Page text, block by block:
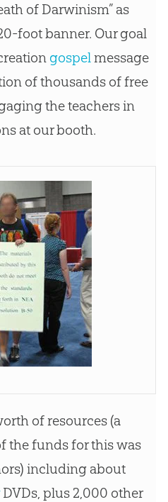
of Darwinism” as
foot banner. Our goal
gospelmessage
of thousands of free
the teachers in
at our booth.
of resources (a
the funds for this was
including about
DVDs, plus 2,000 other